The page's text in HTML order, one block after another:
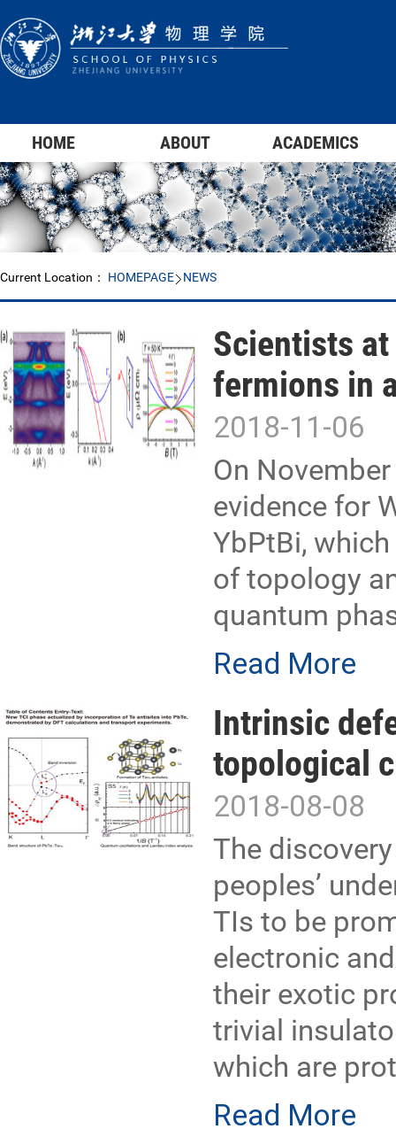
HOME ABOUT ACADEMICS
Current Location： HOMEPAGE NEWS
Scientists
fermions in
2018-11-06
On
evidence for
YbPtBi,
of topology
quantum
Read More
Intrinsic
topological
2018-08-08
The
peoples’
TIs to be
electronic
their exotic
trivial
which are
Read More